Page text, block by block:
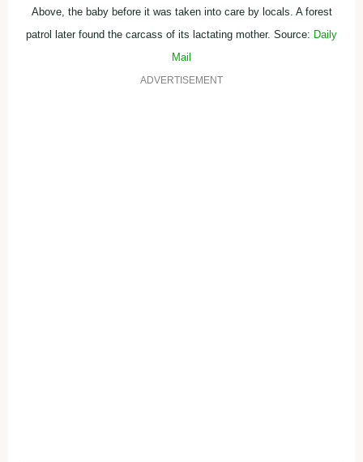
Above, the baby before it was taken into care by locals. A forest
patrol later found the carcass of its lactating mother. Source: Daily
Mail
ADVERTISEMENT